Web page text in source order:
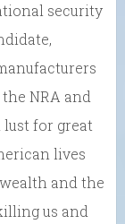
security
NRA and
lust for great
lives
and the
us and